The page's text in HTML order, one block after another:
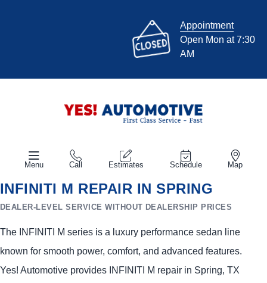
Appointment
Open Mon at 7:30
AM
Menu Call Estimates Schedule Map
INFINITI M REPAIR IN SPRING
DEALER-LEVEL SERVICE WITHOUT DEALERSHIP PRICES
The INFINITI M series is a luxury performance sedan line
known for smooth power, comfort, and advanced features.
Yes! Automotive provides INFINITI M repair in Spring, TX